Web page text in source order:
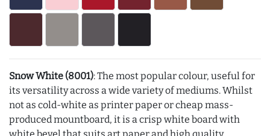
Snow White (8001): The most popular colour, useful for
its versatility across a wide variety of mediums. Whilst
not as cold-white as printer paper or cheap mass-
produced mountboard, it is a crisp white board with